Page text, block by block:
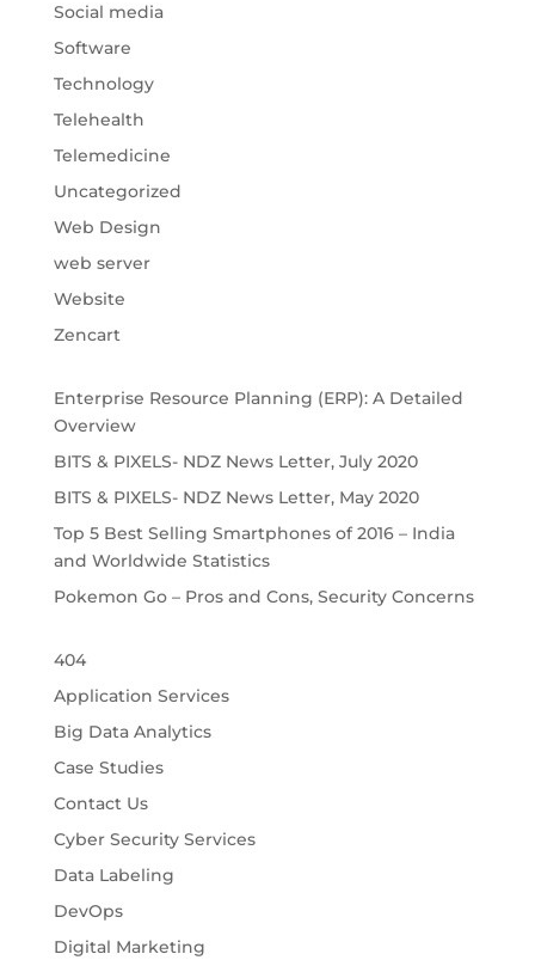
Social media
Software
Technology
Telehealth
Telemedicine
Uncategorized
Web Design
web server
Website
Zencart
Enterprise Resource Planning (ERP): A Detailed
Overview
BITS & PIXELS- NDZ News Letter, July 2020
BITS & PIXELS- NDZ News Letter, May 2020
Top 5 Best Selling Smartphones of 2016 – India
and Worldwide Statistics
Pokemon Go – Pros and Cons, Security Concerns
404
Application Services
Big Data Analytics
Case Studies
Contact Us
Cyber Security Services
Data Labeling
DevOps
Digital Marketing